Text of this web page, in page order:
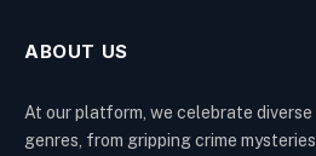
ABOUT US
At our platform, we celebrate
genres, from gripping crime